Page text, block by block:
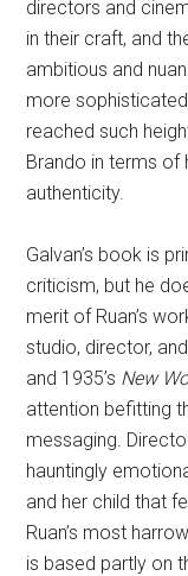
directors and
in their craft, and
ambitious and
more
reached such
Brando in terms of
authenticity.
Galvan’s book is
criticism, but he
merit of Ruan’s
studio, director,
and 1935’s New
attention befitting
messaging.
hauntingly
and her child that
Ruan’s most
is based partly on